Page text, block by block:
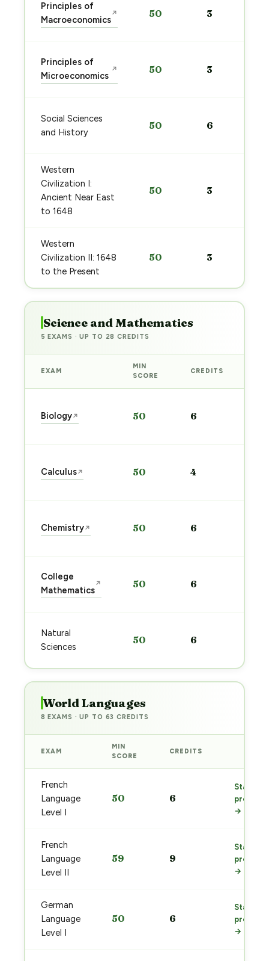
Principles of
Macroeconomics
↗ 50 3
Principles of
Microeconomics
↗ 50 3
Social Sciences
and History
50 6
Western
Civilization I:
Ancient Near East
to 1648
50 3
Western
Civilization II: 1648
to the Present
50 3
Science and Mathematics
5 EXAMS · UP TO 28 CREDITS
EXAM
MIN
SCORE
CREDITS
Biology↗ 50 6
Calculus↗ 50 4
Chemistry↗ 50 6
College
Mathematics
↗ 50 6
Natural
Sciences
50 6
World Languages
8 EXAMS · UP TO 63 CREDITS
EXAM
MIN
SCORE
CREDITS
French
Language
Level I
50 6
Start
prep
→
French
Language
Level II
59 9
Start
prep
→
German
Language
Level I
50 6
Start
prep
→